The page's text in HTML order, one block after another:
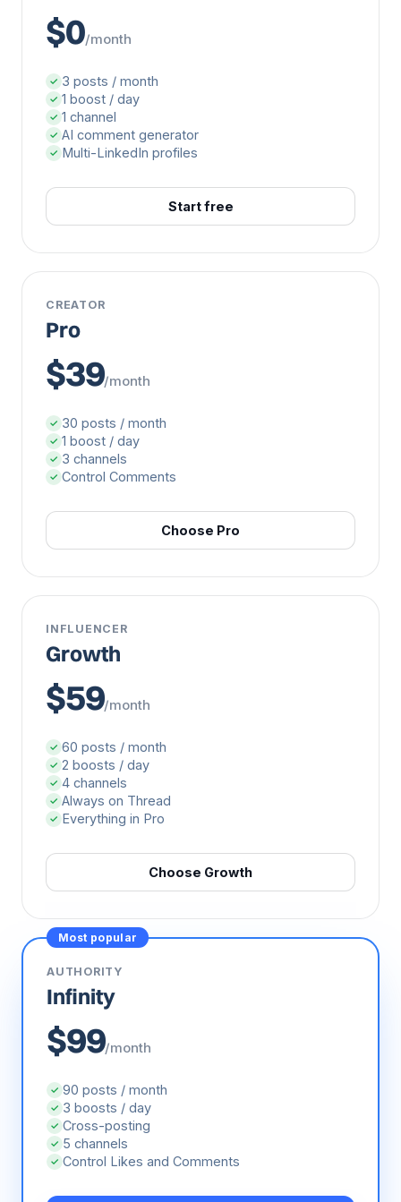
$0/month
✓ 3 posts / month
✓ 1 boost / day
✓ 1 channel
✓ AI comment generator
✓ Multi-LinkedIn profiles
Start free
CREATOR
Pro
$39/month
✓ 30 posts / month
✓ 1 boost / day
✓ 3 channels
✓ Control Comments
Choose Pro
INFLUENCER
Growth
$59/month
✓ 60 posts / month
✓ 2 boosts / day
✓ 4 channels
✓ Always on Thread
✓ Everything in Pro
Choose Growth
Most popular
AUTHORITY
Infinity
$99/month
✓ 90 posts / month
✓ 3 boosts / day
✓ Cross-posting
✓ 5 channels
✓ Control Likes and Comments